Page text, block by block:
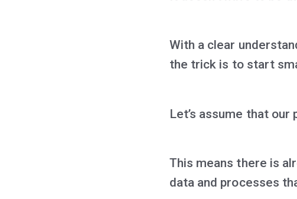
With a clear
the trick is to start
Let’s assume that our
This means there is
data and processes